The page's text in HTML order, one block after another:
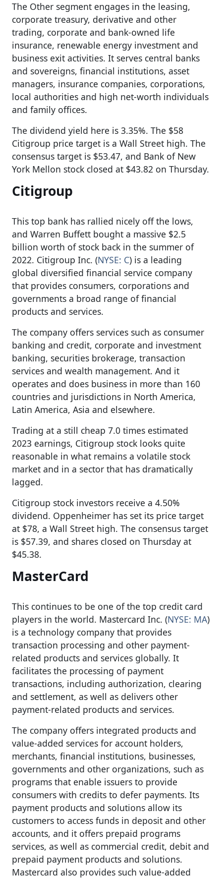
The Other segment engages in the leasing,
corporate treasury, derivative and other
trading, corporate and bank-owned life
insurance, renewable energy investment and
business exit activities. It serves central banks
and sovereigns, financial institutions, asset
managers, insurance companies, corporations,
local authorities and high net-worth individuals
and family offices.
The dividend yield here is 3.35%. The $58
Citigroup price target is a Wall Street high. The
consensus target is $53.47, and Bank of New
York Mellon stock closed at $43.82 on Thursday.
Citigroup
This top bank has rallied nicely off the lows,
and Warren Buffett bought a massive $2.5
billion worth of stock back in the summer of
2022. Citigroup Inc. (NYSE: C) is a leading
global diversified financial service company
that provides consumers, corporations and
governments a broad range of financial
products and services.
The company offers services such as consumer
banking and credit, corporate and investment
banking, securities brokerage, transaction
services and wealth management. And it
operates and does business in more than 160
countries and jurisdictions in North America,
Latin America, Asia and elsewhere.
Trading at a still cheap 7.0 times estimated
2023 earnings, Citigroup stock looks quite
reasonable in what remains a volatile stock
market and in a sector that has dramatically
lagged.
Citigroup stock investors receive a 4.50%
dividend. Oppenheimer has set its price target
at $78, a Wall Street high. The consensus target
is $57.39, and shares closed on Thursday at
$45.38.
MasterCard
This continues to be one of the top credit card
players in the world. Mastercard Inc. (NYSE: MA)
is a technology company that provides
transaction processing and other payment-
related products and services globally. It
facilitates the processing of payment
transactions, including authorization, clearing
and settlement, as well as delivers other
payment-related products and services.
The company offers integrated products and
value-added services for account holders,
merchants, financial institutions, businesses,
governments and other organizations, such as
programs that enable issuers to provide
consumers with credits to defer payments. Its
payment products and solutions allow its
customers to access funds in deposit and other
accounts, and it offers prepaid programs
services, as well as commercial credit, debit and
prepaid payment products and solutions.
Mastercard also provides such value-added